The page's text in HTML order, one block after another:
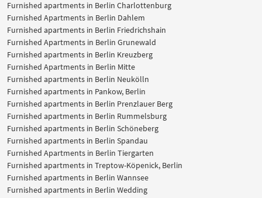
Furnished apartments in Berlin Charlottenburg
Furnished Apartments in Berlin Dahlem
Furnished apartments in Berlin Friedrichshain
Furnished Apartments in Berlin Grunewald
Furnished apartments in Berlin Kreuzberg
Furnished Apartments in Berlin Mitte
Furnished apartments in Berlin Neukölln
Furnished apartments in Pankow, Berlin
Furnished apartments in Berlin Prenzlauer Berg
Furnished apartments in Berlin Rummelsburg
Furnished apartments in Berlin Schöneberg
Furnished apartments in Berlin Spandau
Furnished Apartments in Berlin Tiergarten
Furnished apartments in Treptow-Köpenick, Berlin
Furnished apartments in Berlin Wannsee
Furnished apartments in Berlin Wedding